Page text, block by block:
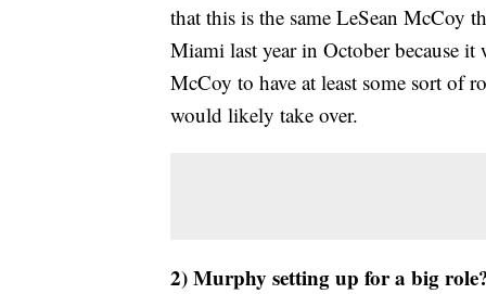
that this is the same LeSean
Miami last year in October because
McCoy to have at least some sort of
would likely take over.
2) Murphy setting up for a big